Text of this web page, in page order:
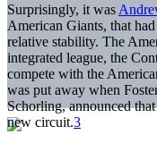
Surprisingly, it was
American Giants, that
relative stability. The
integrated league, the
compete with the
was put away when
Schorling, announced
new circuit.3